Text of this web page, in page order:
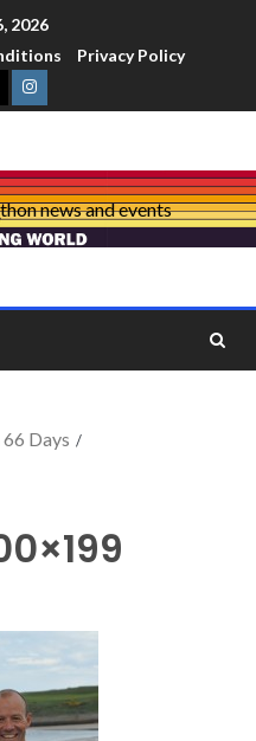
2026
Privacy Policy
news and events
Days